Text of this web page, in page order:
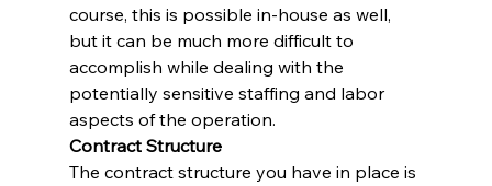
course, this is possible in-house as well,
but it can be much more difficult to
accomplish while dealing with the
potentially sensitive staffing and labor
aspects of the operation.
Contract Structure
The contract structure you have in place is